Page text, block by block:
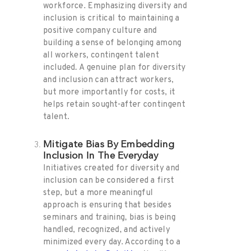
workforce. Emphasizing diversity and
inclusion is critical to maintaining a
positive company culture and
building a sense of belonging among
all workers, contingent talent
included. A genuine plan for diversity
and inclusion can attract workers,
but more importantly for costs, it
helps retain sought-after contingent
talent.
Mitigate Bias By Embedding
Inclusion In The Everyday
Initiatives created for diversity and
inclusion can be considered a first
step, but a more meaningful
approach is ensuring that besides
seminars and training, bias is being
handled, recognized, and actively
minimized every day. According to a